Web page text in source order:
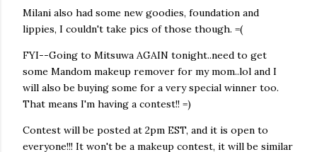
Milani also had some new goodies, foundation and
lippies, I couldn't take pics of those though. =(
FYI--Going to Mitsuwa AGAIN tonight..need to get
some Mandom makeup remover for my mom..lol and I
will also be buying some for a very special winner too.
That means I'm having a contest!! =)
Contest will be posted at 2pm EST, and it is open to
everyone!!! It won't be a makeup contest, it will be similar